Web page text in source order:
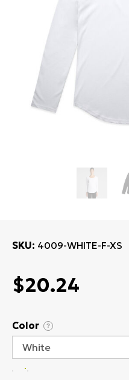
SKU 4009-WHITE-F-XS
$20.24
Color ?